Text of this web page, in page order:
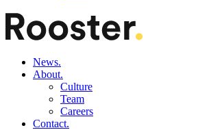
News.
About.
Culture
Team
Careers
Contact.